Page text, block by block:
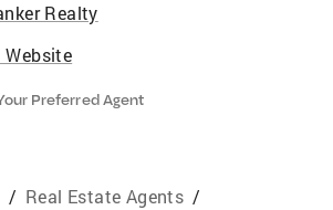
Realty
Website
Preferred Agent
/ Real Estate Agents /